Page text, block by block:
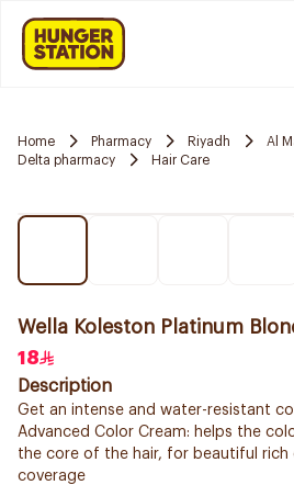
Home Pharmacy Riyadh
Al
Delta pharmacy
Hair Care
Wella Koleston Platinum
18
Description
Get an intense and water-resistant
Advanced Color Cream: helps the
the core of the hair, for beautiful
coverage